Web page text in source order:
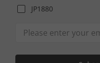
JP1880